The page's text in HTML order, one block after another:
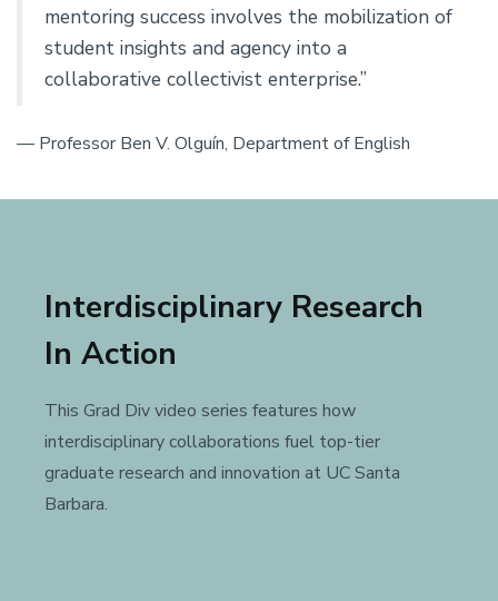
mentoring success involves the mobilization of
student insights and agency into a
collaborative collectivist enterprise.”
— Professor Ben V. Olguín, Department of English
Interdisciplinary Research
In Action
This Grad Div video series features how
interdisciplinary collaborations fuel top-tier
graduate research and innovation at UC Santa
Barbara.